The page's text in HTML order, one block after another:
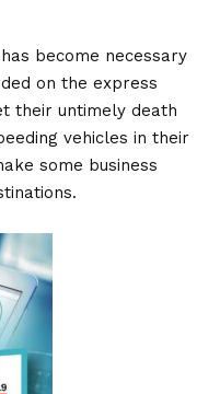
become necessary
on the express
their untimely death
vehicles in their
some business